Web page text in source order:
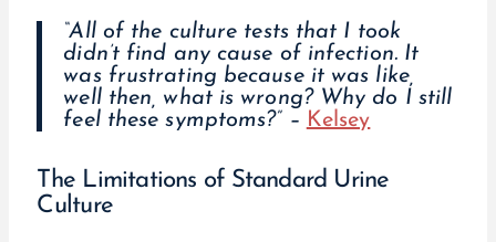
“All of the culture tests that I took
didn’t find any cause of infection. It
was frustrating because it was like,
well then, what is wrong? Why do I still
feel these symptoms?” – Kelsey
The Limitations of Standard Urine
Culture